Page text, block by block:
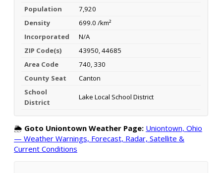
Population
7,920
Density
699.0 /km²
Incorporated
N/A
ZIP Code(s)
43950, 44685
Area Code
740, 330
County Seat
Canton
School
District
Lake Local School District
🌦️ Goto Uniontown Weather Page: Uniontown, Ohio
— Weather Warnings, Forecast, Radar, Satellite &
Current Conditions